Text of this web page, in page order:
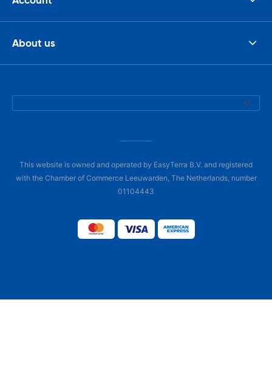
About us
This website is owned and operated by EasyTerra B.V. and registered
with the Chamber of Commerce Leeuwarden, The Netherlands, number
01104443